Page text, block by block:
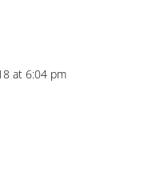
at 6:04 pm